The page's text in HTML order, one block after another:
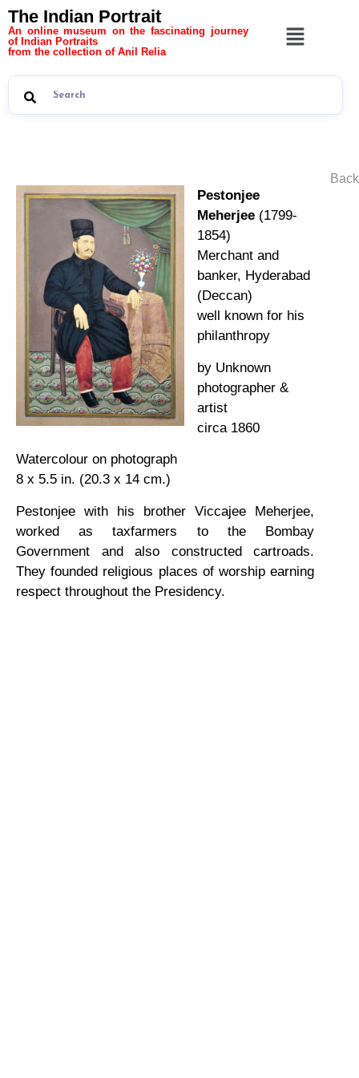
The Indian Portrait
An online museum on the fascinating journey
of Indian Portraits
from the collection of Anil Relia
Pestonjee
Meherjee (1799-
1854)
Merchant and
banker, Hyderabad
(Deccan)
well known for his
philanthropy
by Unknown
photographer &
artist
circa 1860
Watercolour on photograph
8 x 5.5 in. (20.3 x 14 cm.)
Pestonjee with his brother Viccajee Meherjee,
worked as taxfarmers to the Bombay
Government and also constructed cartroads.
They founded religious places of worship earning
respect throughout the Presidency.
Back